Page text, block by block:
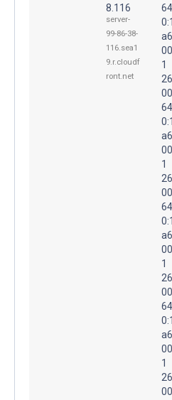
8.116
server-
99-86-38-
116.sea1
9.r.cloudf
ront.net
1
1
1
1